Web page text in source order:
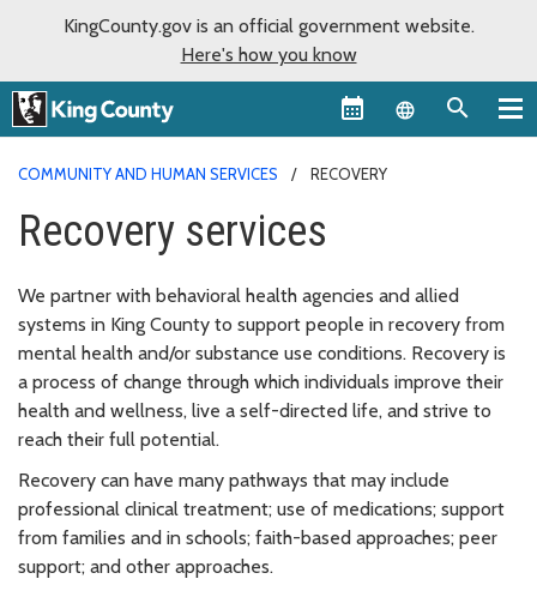
KingCounty.gov is an official government website.
Here's how you know
Language
COMMUNITY AND HUMAN SERVICES RECOVERY
Recovery services
We partner with behavioral health agencies and allied
systems in King County to support people in recovery from
mental health and/or substance use conditions. Recovery is
a process of change through which individuals improve their
health and wellness, live a self-directed life, and strive to
reach their full potential.
Recovery can have many pathways that may include
professional clinical treatment; use of medications; support
from families and in schools; faith-based approaches; peer
support; and other approaches.